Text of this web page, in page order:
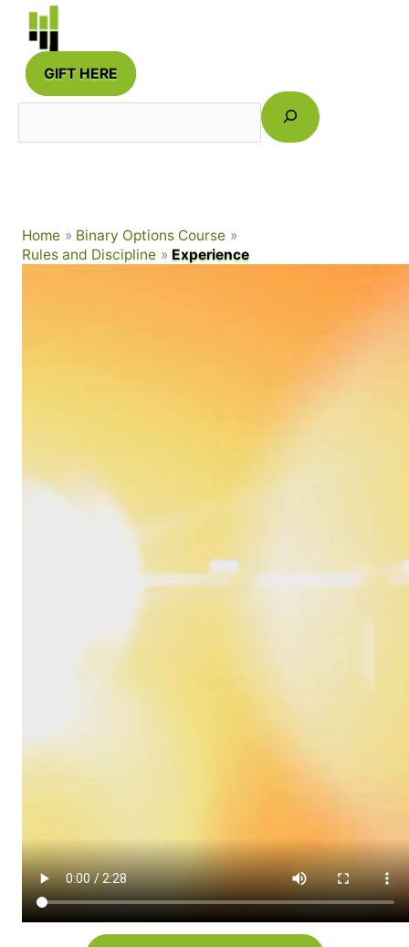
content
GIFT HERE
Search
Home
Binary Options Course
Rules and Discipline
Experience